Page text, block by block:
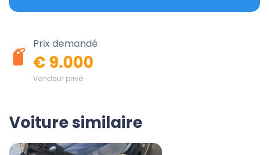
Prix demandé
€ 9.000
Vendeur privé
Voiture similaire